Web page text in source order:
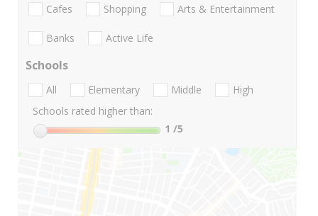
Cafes Shopping Arts & Entertainment
Banks Active Life
Schools
All Elementary Middle
High
Schools rated higher than:
1 /5